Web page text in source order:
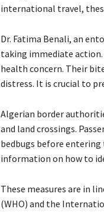
international travel,
Dr. Fatima Benali, an
taking immediate action.
health concern. Their
distress. It is crucial to
Algerian border
and land crossings.
bedbugs before
information on how to
These measures are in
(WHO) and the